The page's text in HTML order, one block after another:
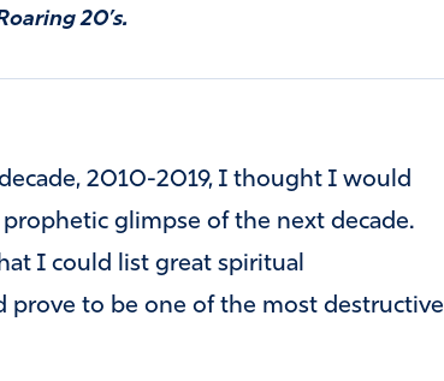
20’s.
2010-2019, I thought I would
glimpse of the next decade.
I could list great spiritual
prove to be one of the most destructive